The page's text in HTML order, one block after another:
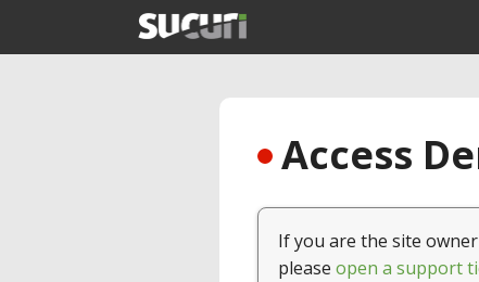
Access
If you are the site
please open a support